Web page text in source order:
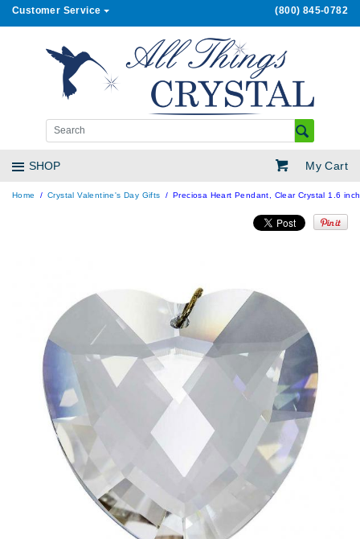
Customer Service (800) 845-0782
My Cart
SHOP
Home Crystal Valentine's Day Gifts Preciosa Heart Pendant, Clear Crystal 1.6